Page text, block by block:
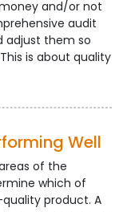
and/or not
audit
adjust them so
is about quality
Well
of the
which of
product. A